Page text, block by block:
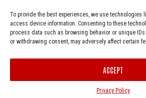
To provide the best experiences, we use
access device information. Consenting to these
process data such as browsing behavior or unique
or withdrawing consent, may adversely affect certain
ACCEPT
Privacy Policy
Privacy Policy© Muay Thai Authority